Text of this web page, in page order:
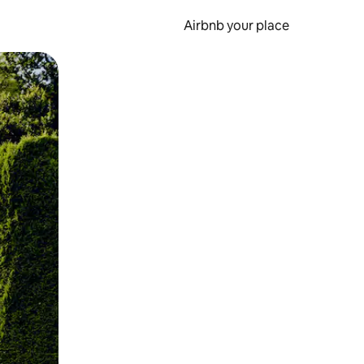
Airbnb your place